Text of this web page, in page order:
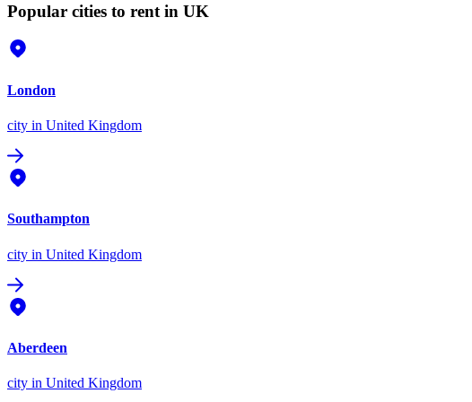
Popular cities to rent in UK
London
city in United Kingdom
Southampton
city in United Kingdom
Aberdeen
city in United Kingdom